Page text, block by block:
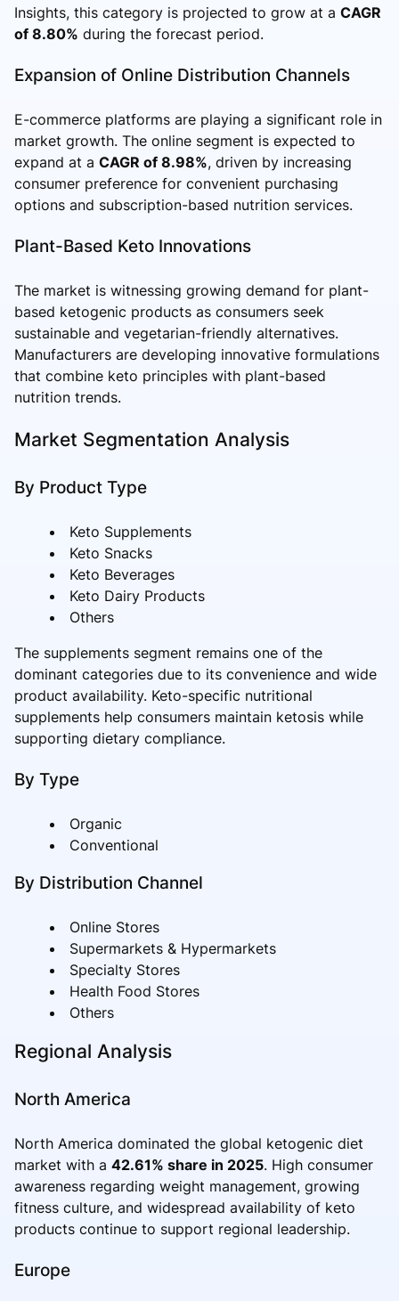
Insights, this category is projected to grow at a CAGR
of 8.80% during the forecast period.
Expansion of Online Distribution Channels
E-commerce platforms are playing a significant role in
market growth. The online segment is expected to
expand at a CAGR of 8.98%, driven by increasing
consumer preference for convenient purchasing
options and subscription-based nutrition services.
Plant-Based Keto Innovations
The market is witnessing growing demand for plant-
based ketogenic products as consumers seek
sustainable and vegetarian-friendly alternatives.
Manufacturers are developing innovative formulations
that combine keto principles with plant-based
nutrition trends.
Market Segmentation Analysis
By Product Type
Keto Supplements
Keto Snacks
Keto Beverages
Keto Dairy Products
Others
The supplements segment remains one of the
dominant categories due to its convenience and wide
product availability. Keto-specific nutritional
supplements help consumers maintain ketosis while
supporting dietary compliance.
By Type
Organic
Conventional
By Distribution Channel
Online Stores
Supermarkets & Hypermarkets
Specialty Stores
Health Food Stores
Others
Regional Analysis
North America
North America dominated the global ketogenic diet
market with a 42.61% share in 2025. High consumer
awareness regarding weight management, growing
fitness culture, and widespread availability of keto
products continue to support regional leadership.
Europe